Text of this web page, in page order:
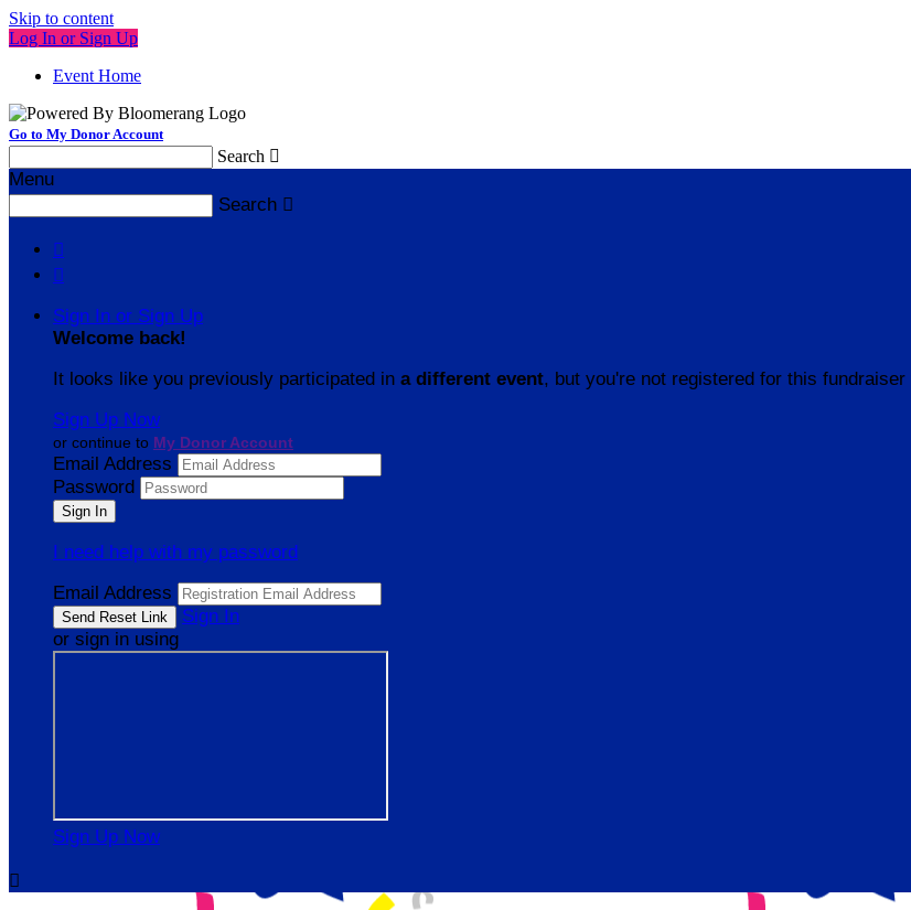
Skip to content
Log In or Sign Up
Event Home
Go to My Donor Account
Search 
Menu
Search 


Sign In or Sign Up
Welcome back!
It looks like you previously participated in a different event, but you're not registered for this fundraiser
Sign Up Now
or continue to My Donor Account
Email Address
Password
I need help with my password
Email Address
Sign In
or sign in using
Sign Up Now
